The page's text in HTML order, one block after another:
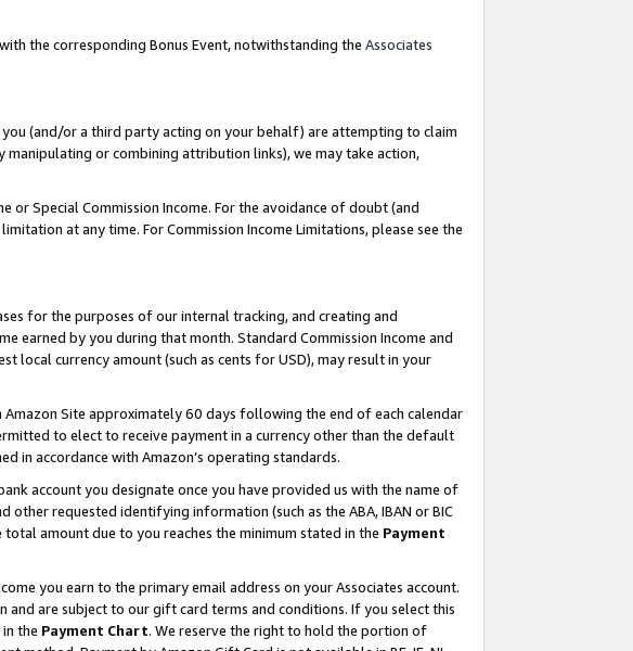
the corresponding Bonus Event, notwithstanding the Associates
(and/or a third party acting on your behalf) are attempting to claim
or combining attribution links), we may take action,
or Special Commission Income. For the avoidance of doubt (and
at any time. For Commission Income Limitations, please see the
for the purposes of our internal tracking, and creating and
earned by you during that month. Standard Commission Income and
local currency amount (such as cents for USD), may result in your
Site approximately 60 days following the end of each calendar
to elect to receive payment in a currency other than the default
in accordance with Amazon’s operating standards.
account you designate once you have provided us with the name of
requested identifying information (such as the ABA, IBAN or BIC
amount due to you reaches the minimum stated in the Payment
you earn to the primary email address on your Associates account.
and are subject to our gift card terms and conditions. If you select this
the Payment Chart. We reserve the right to hold the portion of